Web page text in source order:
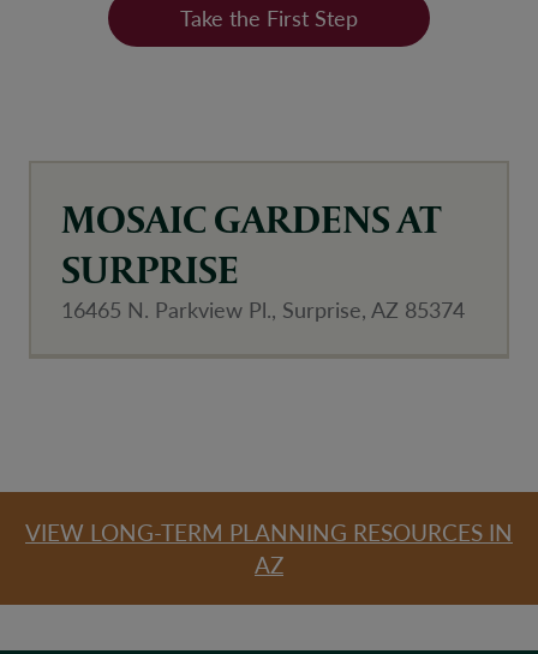
Take the First Step
MOSAIC GARDENS AT
SURPRISE
16465 N. Parkview Pl., Surprise, AZ 85374
Community Map
VIEW LONG-TERM PLANNING RESOURCES IN
AZ